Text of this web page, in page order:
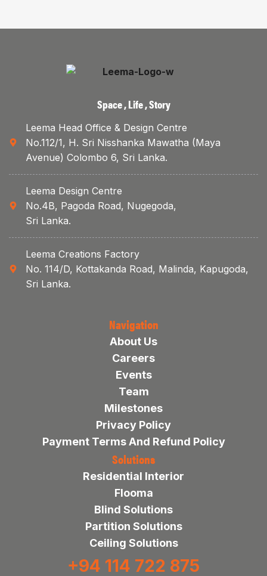
Space , Life , Story
Leema Head Office & Design Centre
No.112/1, H. Sri Nisshanka Mawatha (Maya
Avenue) Colombo 6, Sri Lanka.
Leema Design Centre
No.4B, Pagoda Road, Nugegoda,
Sri Lanka.
Leema Creations Factory
No. 114/D, Kottakanda Road, Malinda, Kapugoda,
Sri Lanka.
Navigation
About Us
Careers
Events
Team
Milestones
Privacy Policy
Payment Terms And Refund Policy
Solutions
Residential Interior
Flooma
Blind Solutions
Partition Solutions
Ceiling Solutions
+94 114 722 875